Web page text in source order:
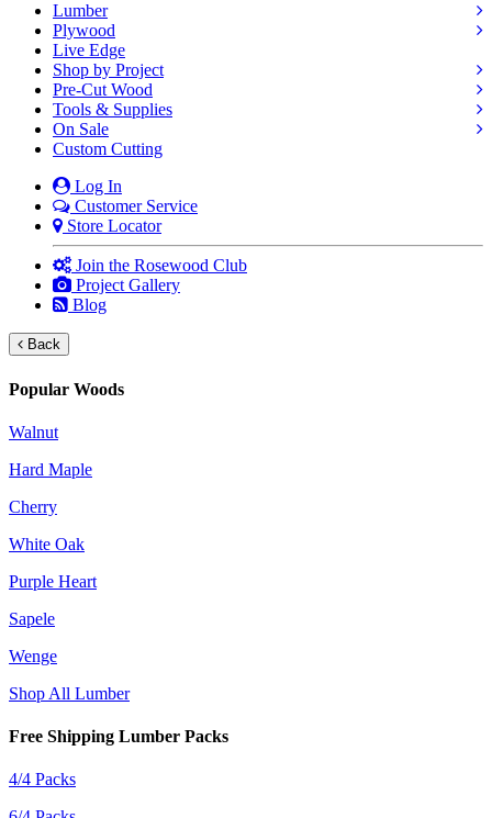
Lumber
Plywood
Live Edge
Shop by Project
Pre-Cut Wood
Tools & Supplies
On Sale
Custom Cutting
Log In
Customer Service
Store Locator
Join the Rosewood Club
Project Gallery
Blog
Back
Popular Woods
Walnut
Hard Maple
Cherry
White Oak
Purple Heart
Sapele
Wenge
Shop All Lumber
Free Shipping Lumber Packs
4/4 Packs